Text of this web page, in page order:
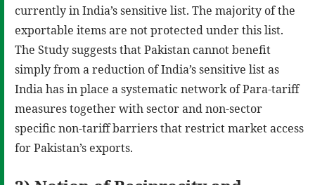
currently in India’s sensitive list. The majority of the
exportable items are not protected under this list.
The Study suggests that Pakistan cannot benefit
simply from a reduction of India’s sensitive list as
India has in place a systematic network of Para-tariff
measures together with sector and non-sector
specific non-tariff barriers that restrict market access
for Pakistan’s exports.